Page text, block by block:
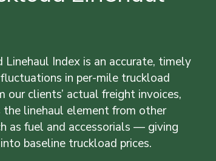
Linehaul Index is an accurate, timely
in per-mile truckload
our clients’ actual freight invoices,
the linehaul element from other
as fuel and accessorials — giving
baseline truckload prices.